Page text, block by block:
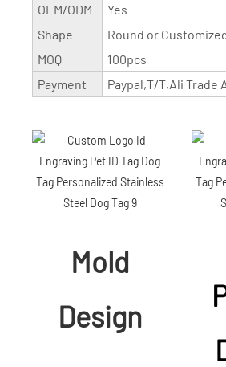
OEM/ODM
Yes
Shape
Round or
MOQ
100pcs
Payment
Paypal,T/T,Ali Trade
Mold
Design